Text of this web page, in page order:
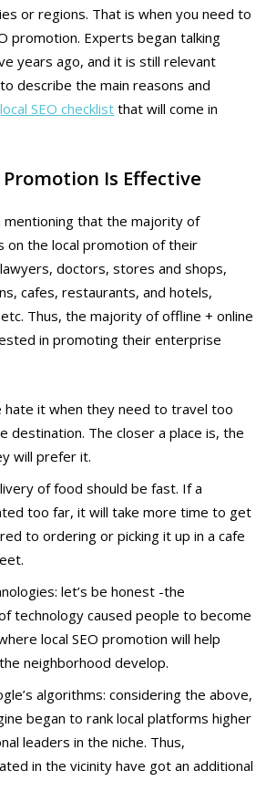
or regions. That is when you need to
promotion. Experts began talking
years ago, and it is still relevant
describe the main reasons and
local SEO checklist that will come in
Promotion Is Effective
mentioning that the majority of
on the local promotion of their
doctors, stores and shops,
cafes, restaurants, and hotels,
Thus, the majority of offline + online
in promoting their enterprise
hate it when they need to travel too
destination. The closer a place is, the
will prefer it.
of food should be fast. If a
too far, it will take more time to get
to ordering or picking it up in a cafe
let’s be honest -the
technology caused people to become
local SEO promotion will help
neighborhood develop.
algorithms: considering the above,
began to rank local platforms higher
leaders in the niche. Thus,
in the vicinity have got an additional